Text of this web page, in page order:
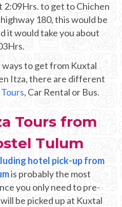
2:09Hrs. to get to Chichen
180, this would be
it would take you about
to get from Kuxtal
Itza, there are different
, Car Rental or Bus.
Tours from
Tulum
hotel pick-up from
is probably the most
you only need to pre-
be picked up at Kuxtal